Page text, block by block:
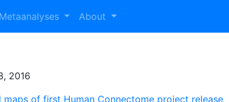
Metaanalyses About
2016
maps of first Human Connectome project release